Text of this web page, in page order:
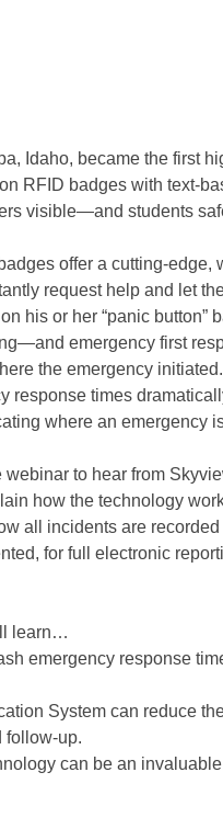
Idaho, became the first
RFID badges with text-
visible—and students
offer a cutting-edge,
request help and let
his or her “panic button”
emergency first
the emergency
response times
where an emergency
webinar to hear from
how the technology
all incidents are
for full electronic
learn…
emergency response
System can reduce
follow-up.
can be an